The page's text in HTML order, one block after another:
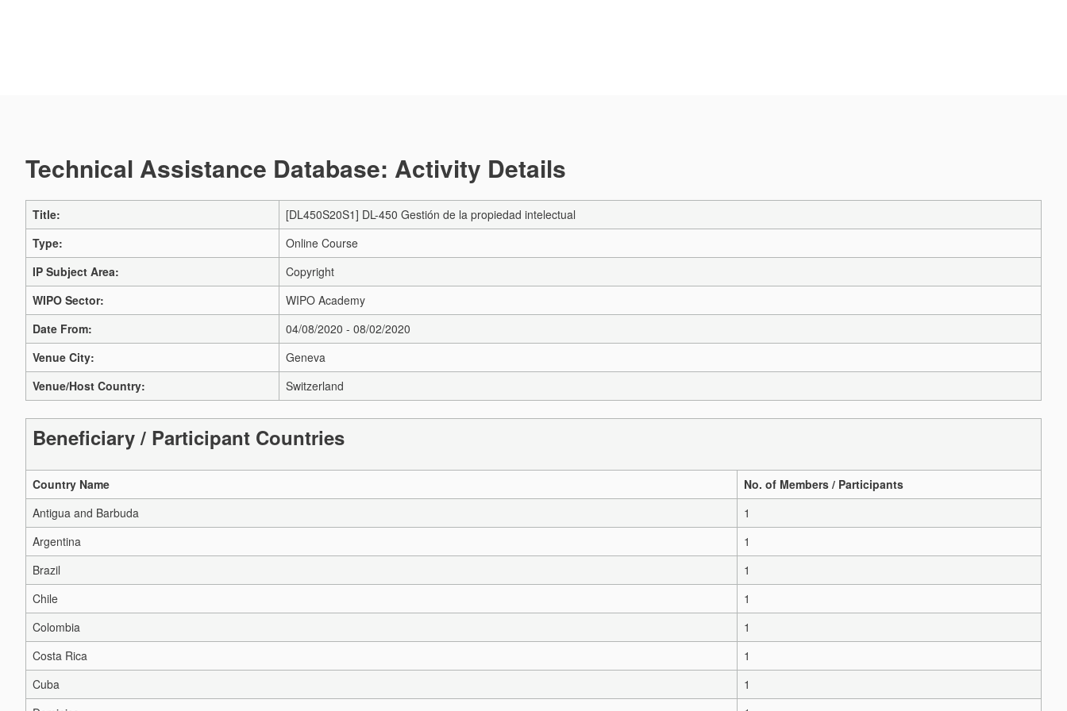
Technical Assistance Database: Activity Details
Title:
[DL450S20S1] DL-450 Gestión de la propiedad intelectual
Type:
Online Course
IP Subject Area:
Copyright
WIPO Sector:
WIPO Academy
Date From:
04/08/2020 - 08/02/2020
Venue City:
Geneva
Venue/Host Country:
Switzerland
Beneficiary / Participant Countries
Country Name
No. of Members / Participants
Antigua and Barbuda
1
Argentina
1
Brazil
1
Chile
1
Colombia
1
Costa Rica
1
Cuba
1